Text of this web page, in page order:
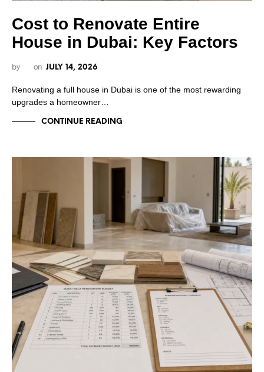
Cost to Renovate Entire
House in Dubai: Key Factors
by on JULY 14, 2026
Renovating a full house in Dubai is one of the most rewarding
upgrades a homeowner…
CONTINUE READING